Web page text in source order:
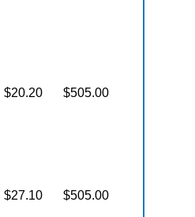
$20.20 $505.00
$27.10 $505.00